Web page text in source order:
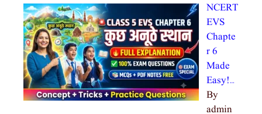
NCERT
EVS
Chapte
r 6
Made
Easy!…
By
admin